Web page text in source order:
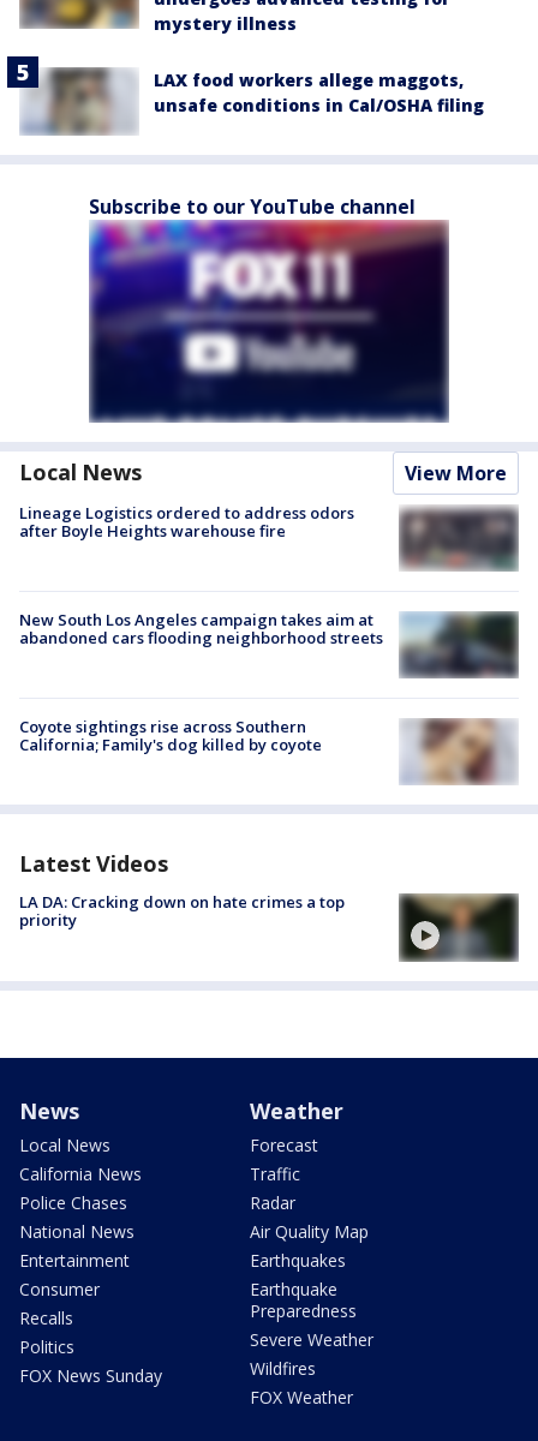
mystery illness
LAX food workers allege maggots,
unsafe conditions in Cal/OSHA filing
Subscribe to our YouTube channel
Local News View More
Lineage Logistics ordered to address odors
after Boyle Heights warehouse fire
New South Los Angeles campaign takes aim at
abandoned cars flooding neighborhood streets
Coyote sightings rise across Southern
California; Family's dog killed by coyote
Latest Videos
LA DA: Cracking down on hate crimes a top
priority
News
Local News
California News
Police Chases
National News
Entertainment
Consumer
Recalls
Politics
FOX News Sunday
Weather
Forecast
Traffic
Radar
Air Quality Map
Earthquakes
Earthquake
Preparedness
Severe Weather
Wildfires
FOX Weather